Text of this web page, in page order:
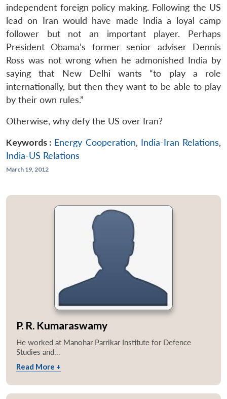
independent foreign policy making. Following the US
lead on Iran would have made India a loyal camp
follower but not an important player. Perhaps
President Obama’s former senior adviser Dennis
Ross was not wrong when he admonished India by
saying that New Delhi wants “to play a role
internationally, but then they want to be able to play
by their own rules.”
Otherwise, why defy the US over Iran?
Keywords : Energy Cooperation, India-Iran Relations,
India-US Relations
March 19, 2012
P. R. Kumaraswamy
He worked at Manohar Parrikar Institute for Defence
Studies and...
Read More +